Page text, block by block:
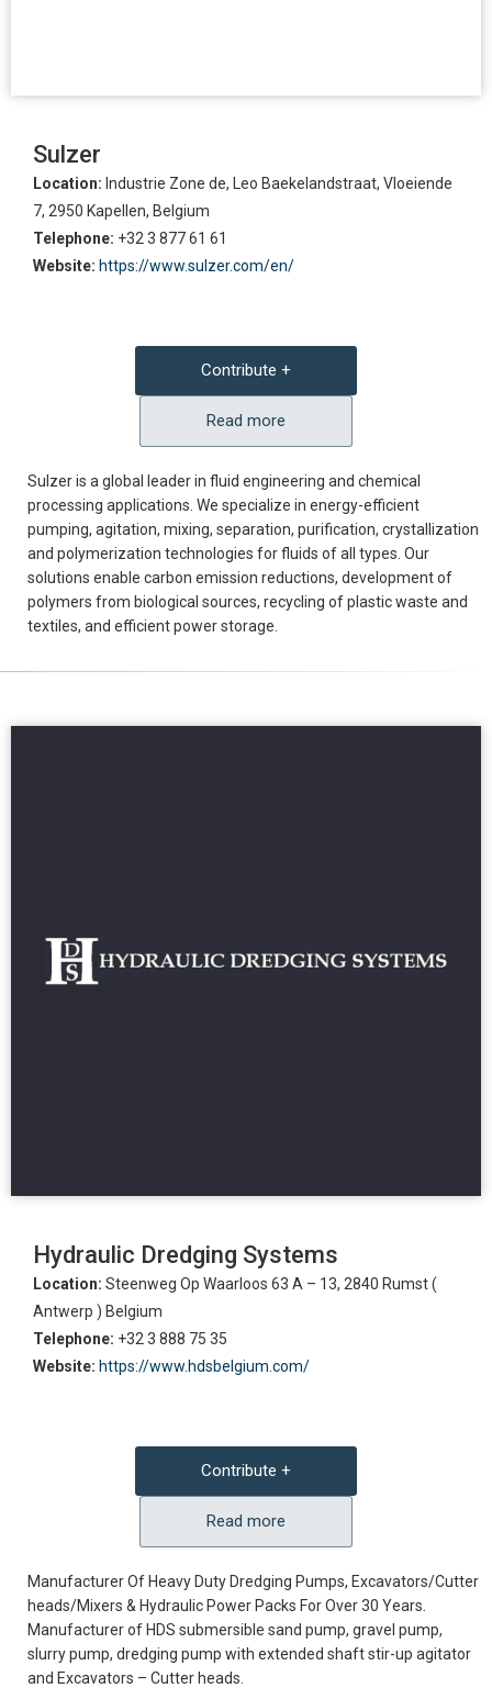
Sulzer
Location: Industrie Zone de, Leo Baekelandstraat, Vloeiende
7, 2950 Kapellen, Belgium
Telephone: +32 3 877 61 61
Website: https://www.sulzer.com/en/
Contribute +
Read more
Sulzer is a global leader in fluid engineering and chemical
processing applications. We specialize in energy-efficient
pumping, agitation, mixing, separation, purification, crystallization
and polymerization technologies for fluids of all types. Our
solutions enable carbon emission reductions, development of
polymers from biological sources, recycling of plastic waste and
textiles, and efficient power storage.
Hydraulic Dredging Systems
Location: Steenweg Op Waarloos 63 A – 13, 2840 Rumst (
Antwerp ) Belgium
Telephone: +32 3 888 75 35
Website: https://www.hdsbelgium.com/
Contribute +
Read more
Manufacturer Of Heavy Duty Dredging Pumps, Excavators/Cutter
heads/Mixers & Hydraulic Power Packs For Over 30 Years.
Manufacturer of HDS submersible sand pump, gravel pump,
slurry pump, dredging pump with extended shaft stir-up agitator
and Excavators – Cutter heads.